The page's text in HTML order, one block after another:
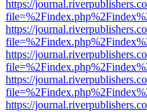
https://
https://
https://
https://
https://